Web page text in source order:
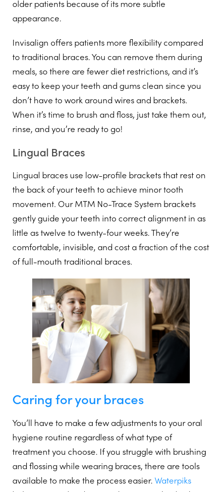
older patients because of its more subtle
appearance.
Invisalign offers patients more flexibility compared
to traditional braces. You can remove them during
meals, so there are fewer diet restrictions, and it’s
easy to keep your teeth and gums clean since you
don’t have to work around wires and brackets.
When it’s time to brush and floss, just take them out,
rinse, and you’re ready to go!
Lingual Braces
Lingual braces use low-profile brackets that rest on
the back of your teeth to achieve minor tooth
movement. Our MTM No-Trace System brackets
gently guide your teeth into correct alignment in as
little as twelve to twenty-four weeks. They’re
comfortable, invisible, and cost a fraction of the cost
of full-mouth traditional braces.
Caring for your braces
You’ll have to make a few adjustments to your oral
hygiene routine regardless of what type of
treatment you choose. If you struggle with brushing
and flossing while wearing braces, there are tools
available to make the process easier. Waterpiks